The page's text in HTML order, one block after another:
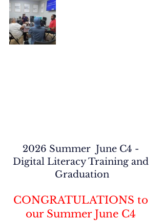
2026 Summer  June C4 -
Digital Literacy Training and
Graduation
CONGRATULATIONS to
our Summer June C4